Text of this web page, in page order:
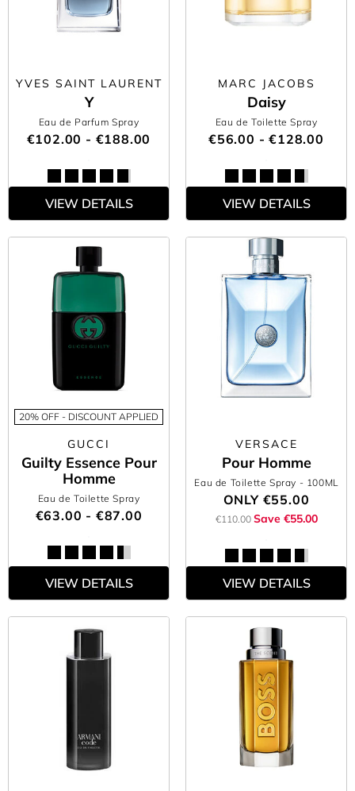
YVES SAINT LAURENT
Y
Eau de Parfum Spray
€102.00 - €188.00
VIEW DETAILS
MARC JACOBS
Daisy
Eau de Toilette Spray
€56.00 - €128.00
VIEW DETAILS
20% OFF - DISCOUNT APPLIED
GUCCI
Guilty Essence Pour
Homme
Eau de Toilette Spray
€63.00 - €87.00
VIEW DETAILS
VERSACE
Pour Homme
Eau de Toilette Spray - 100ML
ONLY €55.00
€110.00 Save €55.00
VIEW DETAILS